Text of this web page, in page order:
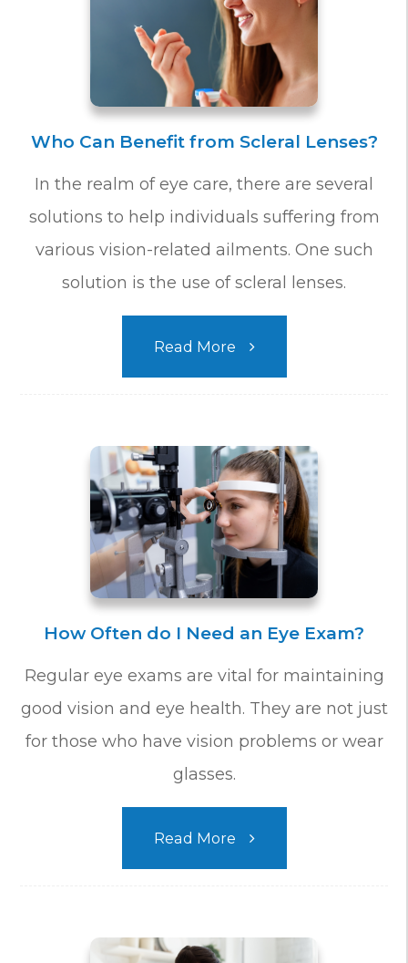
Who Can Benefit from Scleral Lenses?
In the realm of eye care, there are several
solutions to help individuals suffering from
various vision-related ailments. One such
solution is the use of scleral lenses.
Read More
How Often do I Need an Eye Exam?
Regular eye exams are vital for maintaining
good vision and eye health. They are not just
for those who have vision problems or wear
glasses.
Read More